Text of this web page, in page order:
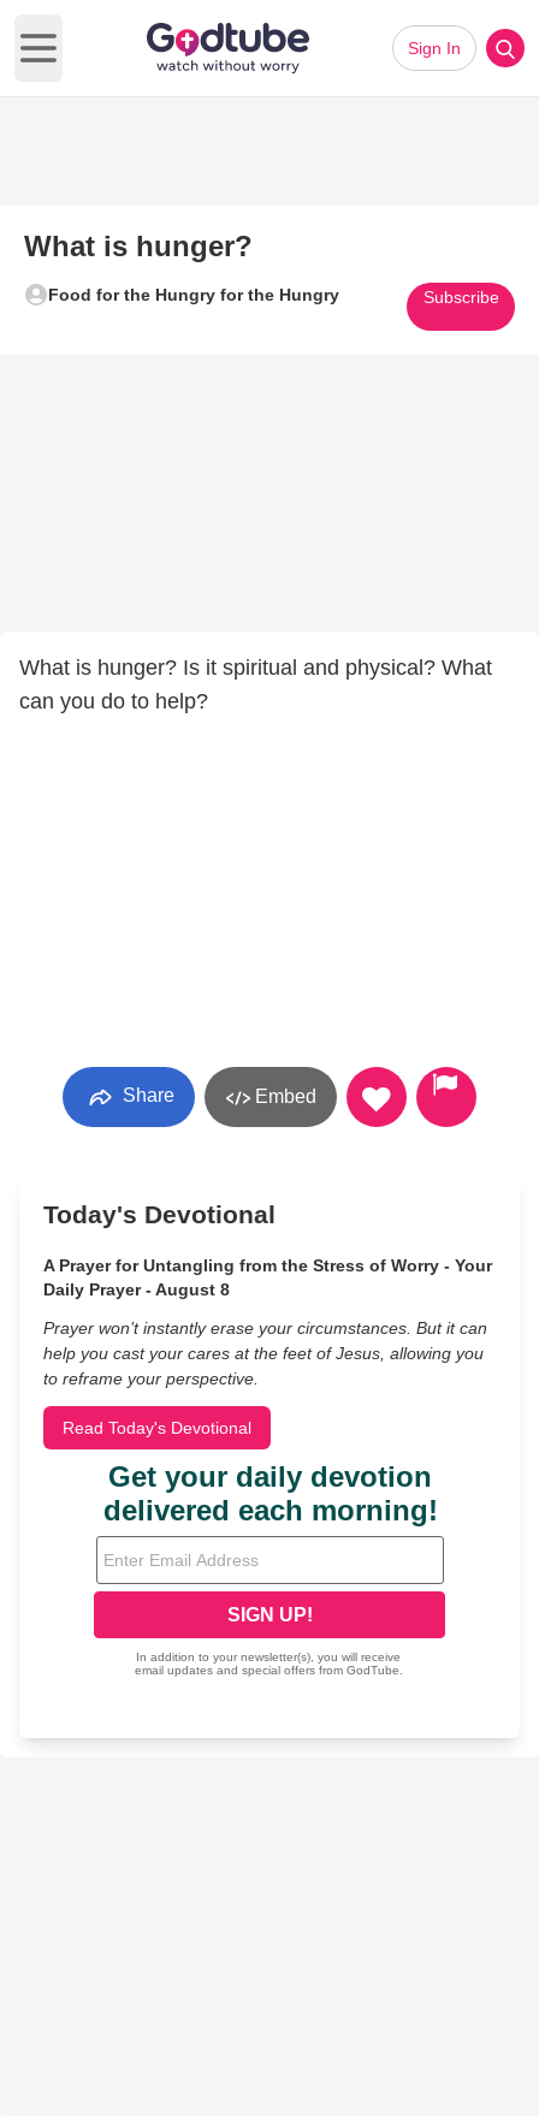
Open main menu
Sign In
What is hunger?
Food for the Hungry for the Hungry Subscribe
What is hunger? Is it spiritual and physical? What
can you do to help?
Share Embed
Today's Devotional
A Prayer for Untangling from the Stress of Worry - Your
Daily Prayer - August 8
Prayer won’t instantly erase your circumstances. But it can
help you cast your cares at the feet of Jesus, allowing you
to reframe your perspective.
Read Today's Devotional